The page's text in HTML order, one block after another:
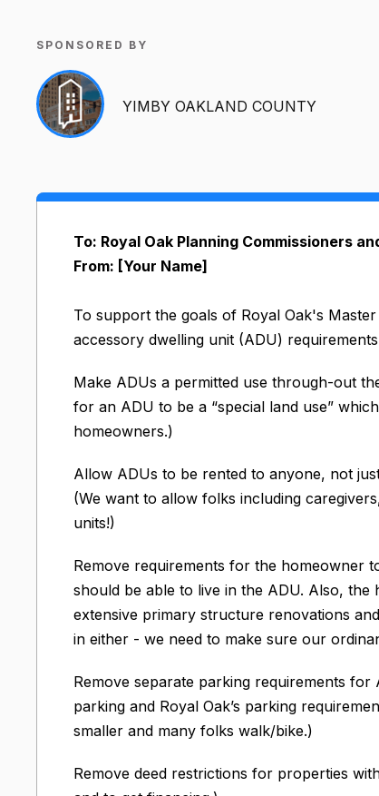
SPONSORED BY
YIMBY OAKLAND COUNTY
To: Royal Oak Planning Commissioners
From: [Your Name]
To support the goals of Royal Oak's
accessory dwelling unit (ADU)
Make ADUs a permitted use through-out
for an ADU to be a “special land use”
homeowners.)
Allow ADUs to be rented to anyone, not
(We want to allow folks including
units!)
Remove requirements for the homeowner
should be able to live in the ADU. Also,
extensive primary structure renovations
in either - we need to make sure our
Remove separate parking requirements
parking and Royal Oak’s parking
smaller and many folks walk/bike.)
Remove deed restrictions for properties